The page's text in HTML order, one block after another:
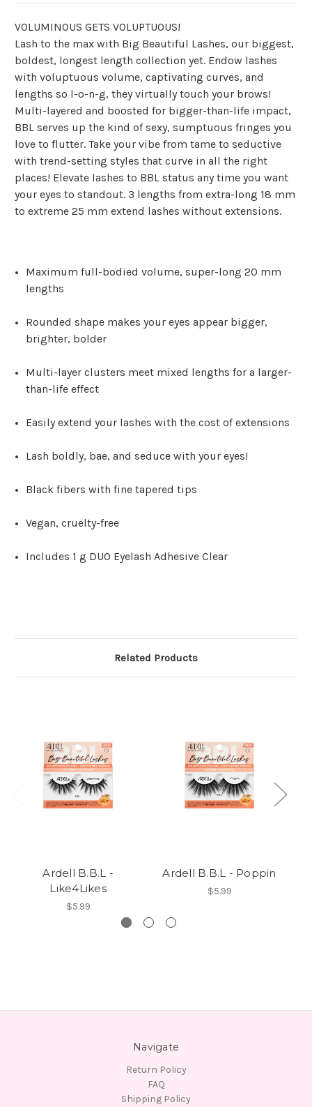
VOLUMINOUS GETS VOLUPTUOUS!
Lash to the max with Big Beautiful Lashes, our biggest,
boldest, longest length collection yet. Endow lashes
with voluptuous volume, captivating curves, and
lengths so l-o-n-g, they virtually touch your brows!
Multi-layered and boosted for bigger-than-life impact,
BBL serves up the kind of sexy, sumptuous fringes you
love to flutter. Take your vibe from tame to seductive
with trend-setting styles that curve in all the right
places! Elevate lashes to BBL status any time you want
your eyes to standout. 3 lengths from extra-long 18 mm
to extreme 25 mm extend lashes without extensions.
Maximum full-bodied volume, super-long 20 mm
lengths
Rounded shape makes your eyes appear bigger,
brighter, bolder
Multi-layer clusters meet mixed lengths for a larger-
than-life effect
Easily extend your lashes with the cost of extensions
Lash boldly, bae, and seduce with your eyes!
Black fibers with fine tapered tips
Vegan, cruelty-free
Includes 1 g DUO Eyelash Adhesive Clear
Related Products
Ardell B.B.L -
Like4Likes
$5.99
Ardell B.B.L - Poppin
$5.99
Navigate
Return Policy
FAQ
Shipping Policy